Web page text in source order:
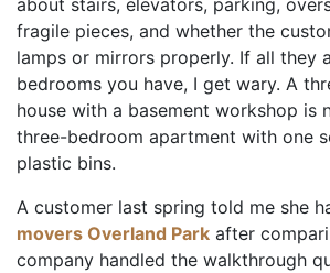
fragile pieces, and whether the
lamps or mirrors properly. If all they
bedrooms you have, I get wary. A
house with a basement workshop is
three-bedroom apartment with one
plastic bins.
A customer last spring told me she
movers Overland Park after
company handled the walkthrough